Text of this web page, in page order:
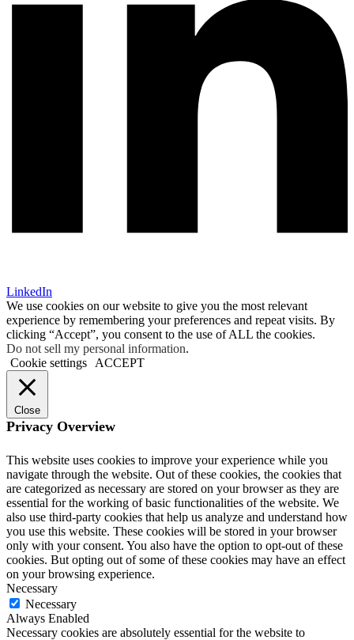
LinkedIn
We use cookies on our website to give you the most relevant
experience by remembering your preferences and repeat visits. By
clicking “Accept”, you consent to the use of ALL the cookies.
Do not sell my personal information.
Cookie settings
ACCEPT
Close
Privacy Overview
This website uses cookies to improve your experience while you
navigate through the website. Out of these cookies, the cookies that
are categorized as necessary are stored on your browser as they are
essential for the working of basic functionalities of the website. We
also use third-party cookies that help us analyze and understand how
you use this website. These cookies will be stored in your browser
only with your consent. You also have the option to opt-out of these
cookies. But opting out of some of these cookies may have an effect
on your browsing experience.
Necessary
Necessary
Always Enabled
Necessary cookies are absolutely essential for the website to